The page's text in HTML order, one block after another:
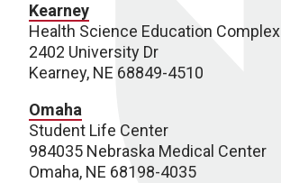
Kearney
Health Science Education Complex
2402 University Dr
Kearney, NE 68849-4510
Omaha
Student Life Center
984035 Nebraska Medical Center
Omaha, NE 68198-4035